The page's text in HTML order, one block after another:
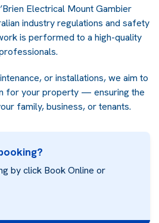
Electrical Mount Gambier
industry regulations and safety
is performed to a high-quality
or installations, we aim to
for your property — ensuring the
family, business, or tenants.
by click Book Online or